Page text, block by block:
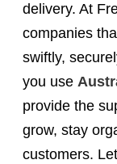
delivery. At
companies
swiftly,
you use
provide the
grow, stay
customers.